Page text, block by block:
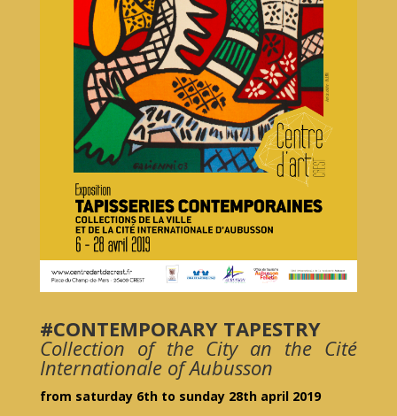
#CONTEMPORARY TAPESTRY
Collection of the City an the Cité
Internationale of Aubusson
from saturday 6th to sunday 28th april 2019